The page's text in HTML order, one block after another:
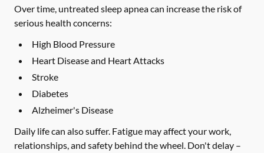
Over time, untreated sleep apnea can increase the risk of
serious health concerns:
High Blood Pressure
Heart Disease and Heart Attacks
Stroke
Diabetes
Alzheimer's Disease
Daily life can also suffer. Fatigue may affect your work,
relationships, and safety behind the wheel. Don't delay –